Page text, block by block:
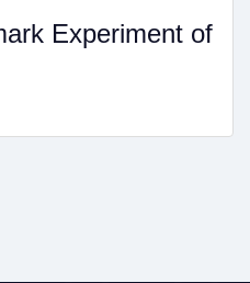
Experiment of